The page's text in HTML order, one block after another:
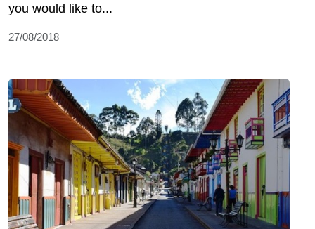
you would like to...
27/08/2018